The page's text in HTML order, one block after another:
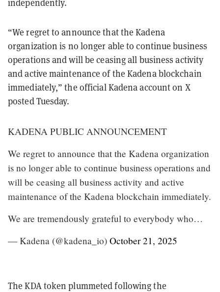
independently.
“We regret to announce that the Kadena
organization is no longer able to continue business
operations and will be ceasing all business activity
and active maintenance of the Kadena blockchain
immediately,” the official Kadena account on X
posted Tuesday.
KADENA PUBLIC ANNOUNCEMENT
We regret to announce that the Kadena organization
is no longer able to continue business operations and
will be ceasing all business activity and active
maintenance of the Kadena blockchain immediately.
We are tremendously grateful to everybody who…
— Kadena (@kadena_io) October 21, 2025
The KDA token plummeted following the